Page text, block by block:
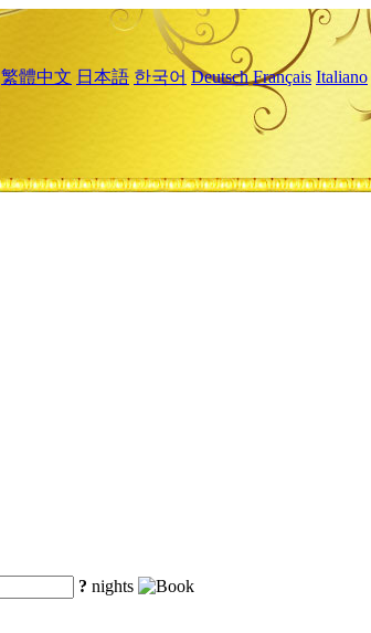
繁體中文 日本語 한국어 Deutsch Français Italiano
? nights